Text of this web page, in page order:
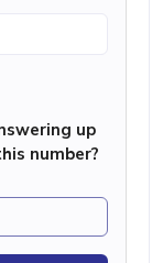
up
number?